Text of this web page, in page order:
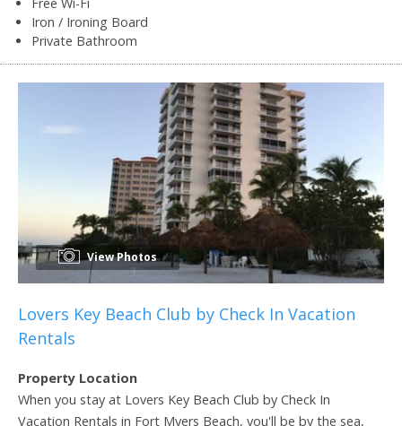
Iron / Ironing Board
Private Bathroom
View Photos
Lovers Key Beach Club by Check In Vacation
Rentals
Property Location
When you stay at Lovers Key Beach Club by Check In
Vacation Rentals in Fort Myers Beach, you'll be by the sea,